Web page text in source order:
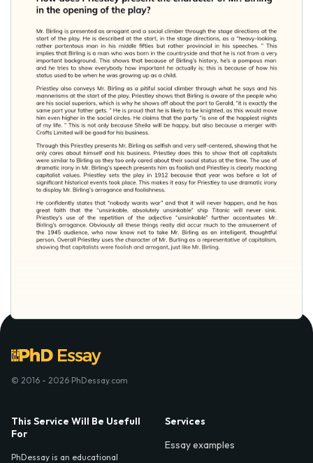
© 2016 - 2026 PhDessay.com
This Service Will Be Usefull
For
PhDessay is an educational
Services
Essay examples